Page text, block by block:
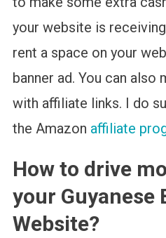
your website is
rent a space on your
banner ad. You can
with affiliate links. I do
the Amazon affiliate
How to drive
your Guyanese
Website?